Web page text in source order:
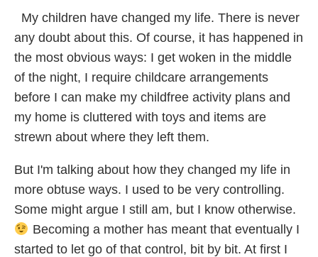
My children have changed my life. There is never
any doubt about this. Of course, it has happened in
the most obvious ways: I get woken in the middle
of the night, I require childcare arrangements
before I can make my childfree activity plans and
my home is cluttered with toys and items are
strewn about where they left them.
But I'm talking about how they changed my life in
more obtuse ways. I used to be very controlling.
Some might argue I still am, but I know otherwise.
Becoming a mother has meant that eventually I
started to let go of that control, bit by bit. At first I